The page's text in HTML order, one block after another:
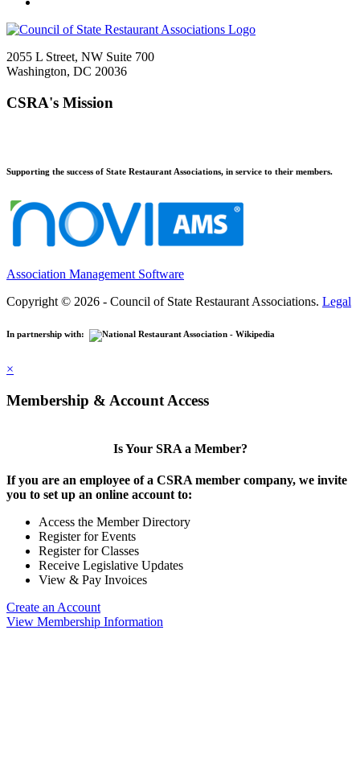
2055 L Street, NW Suite 700
Washington, DC 20036
CSRA's Mission
Supporting the success of State Restaurant Associations, in service to their members.
Association Management Software
Copyright © 2026 - Council of State Restaurant Associations. Legal
In partnership with:
×
Membership & Account Access
Is Your SRA a Member?
If you are an employee of a CSRA member company, we invite
you to set up an online account to:
Access the Member Directory
Register for Events
Register for Classes
Receive Legislative Updates
View & Pay Invoices
Create an Account
View Membership Information